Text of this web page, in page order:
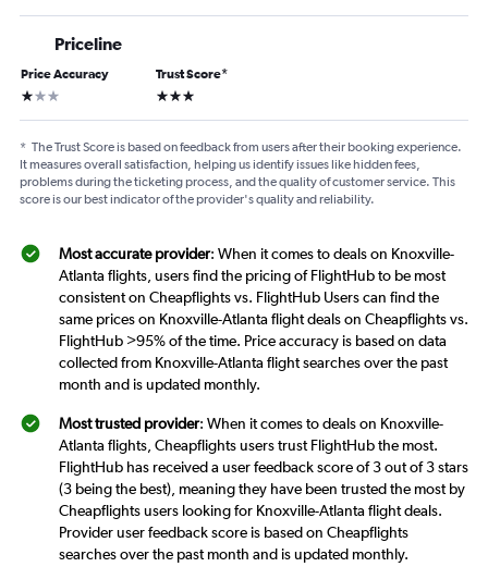
Priceline
Price Accuracy
1 star
Trust Score*
3 stars
* The Trust Score is based on feedback from users after their booking experience.
It measures overall satisfaction, helping us identify issues like hidden fees,
problems during the ticketing process, and the quality of customer service. This
score is our best indicator of the provider's quality and reliability.
Most accurate provider: When it comes to deals on Knoxville-
Atlanta flights, users find the pricing of FlightHub to be most
consistent on Cheapflights vs. FlightHub Users can find the
same prices on Knoxville-Atlanta flight deals on Cheapflights vs.
FlightHub >95% of the time. Price accuracy is based on data
collected from Knoxville-Atlanta flight searches over the past
month and is updated monthly.
Most trusted provider: When it comes to deals on Knoxville-
Atlanta flights, Cheapflights users trust FlightHub the most.
FlightHub has received a user feedback score of 3 out of 3 stars
(3 being the best), meaning they have been trusted the most by
Cheapflights users looking for Knoxville-Atlanta flight deals.
Provider user feedback score is based on Cheapflights
searches over the past month and is updated monthly.